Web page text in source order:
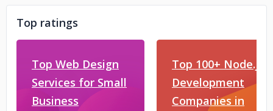
Top ratings
Top Web Design
Services for Small
Business
Top 100+ Node.js
Development
Companies in